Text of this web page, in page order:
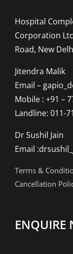
Hospital
Corporation
Road, New
Jitendra Malik
Email –
Mobile : +91 –
Landline: 011-
Dr Sushil Jain
Email
Terms &
Cancellation
ENQUIRE